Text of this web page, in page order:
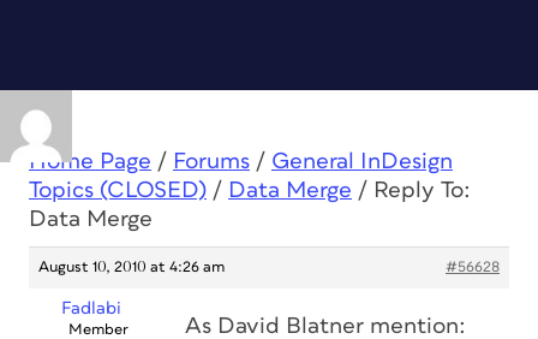
Home Page / Forums / General InDesign
Topics (CLOSED) / Data Merge / Reply To:
Data Merge
August 10, 2010 at 4:26 am #56628
Fadlabi
Member As David Blatner mention: